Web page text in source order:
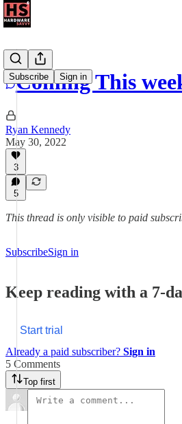
Subscribe Sign in
Coming This
Ryan Kennedy
May 30, 2022
3
5
This thread is only visible to paid
SubscribeSign in
Keep reading with a 7-
Start trial
Already a paid subscriber? Sign in
5 Comments
Top first